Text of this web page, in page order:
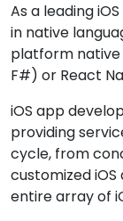
As a leading
in native
platform native
F#) or React
iOS app
providing
cycle, from
customized
entire array of